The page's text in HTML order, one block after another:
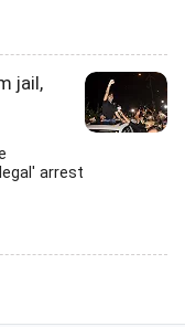
jail,
arrest